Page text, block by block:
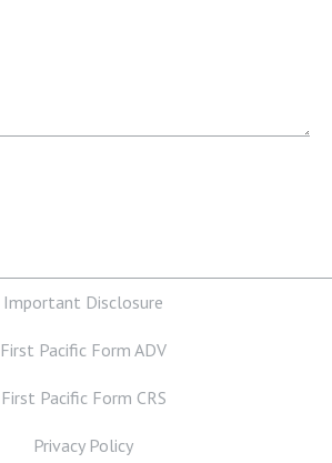
Important Disclosure
First Pacific Form ADV
First Pacific Form CRS
Privacy Policy